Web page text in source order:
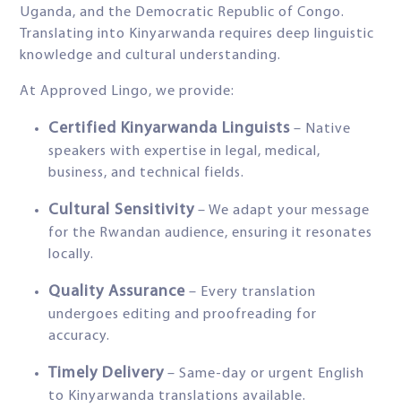
Uganda, and the Democratic Republic of Congo.
Translating into Kinyarwanda requires deep linguistic
knowledge and cultural understanding.
At Approved Lingo, we provide:
Certified Kinyarwanda Linguists – Native
speakers with expertise in legal, medical,
business, and technical fields.
Cultural Sensitivity – We adapt your message
for the Rwandan audience, ensuring it resonates
locally.
Quality Assurance – Every translation
undergoes editing and proofreading for
accuracy.
Timely Delivery – Same-day or urgent English
to Kinyarwanda translations available.